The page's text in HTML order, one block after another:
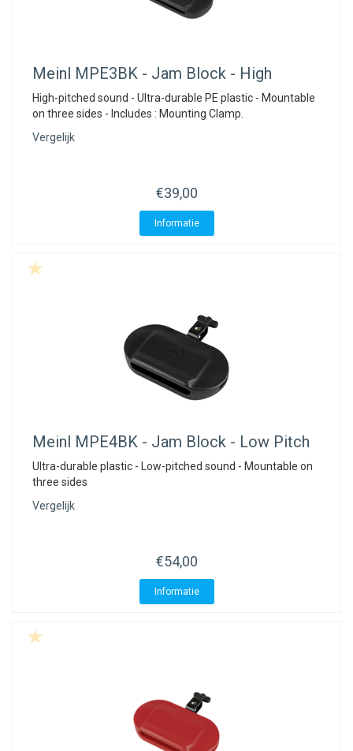
Meinl MPE3BK - Jam Block - High
High-pitched sound - Ultra-durable PE plastic - Mountable
on three sides - Includes : Mounting Clamp.
Vergelijk
€39,00
Informatie
Meinl MPE4BK - Jam Block - Low Pitch
Ultra-durable plastic - Low-pitched sound - Mountable on
three sides
Vergelijk
€54,00
Informatie